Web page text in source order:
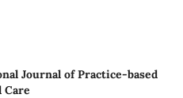
Journal of Practice-based
Care